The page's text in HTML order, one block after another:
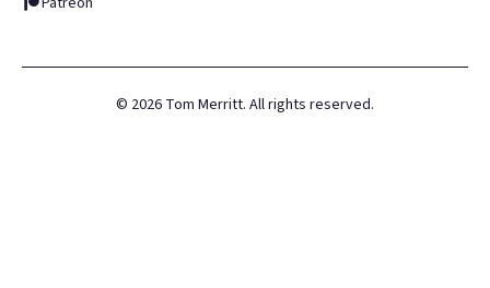
© 2026 Tom Merritt. All rights reserved.